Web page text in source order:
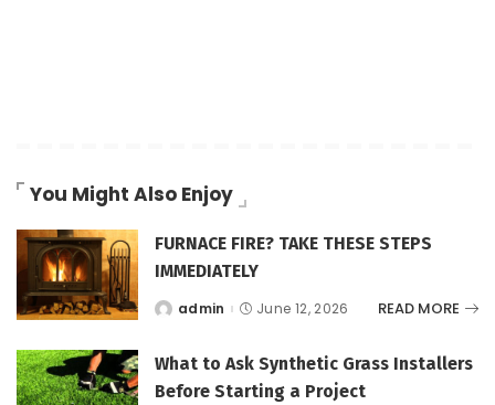
You Might Also Enjoy
FURNACE FIRE? TAKE THESE STEPS
IMMEDIATELY
Posted
admin June 12, 2026 READ MORE
What to Ask Synthetic Grass Installers
Before Starting a Project